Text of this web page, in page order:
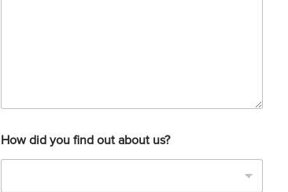
How did you find out about us?